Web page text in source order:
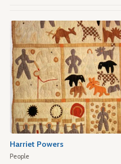
Harriet Powers
People